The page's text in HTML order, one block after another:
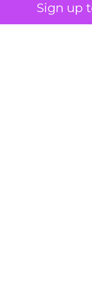
Sign up
bought anyway.
limited way to